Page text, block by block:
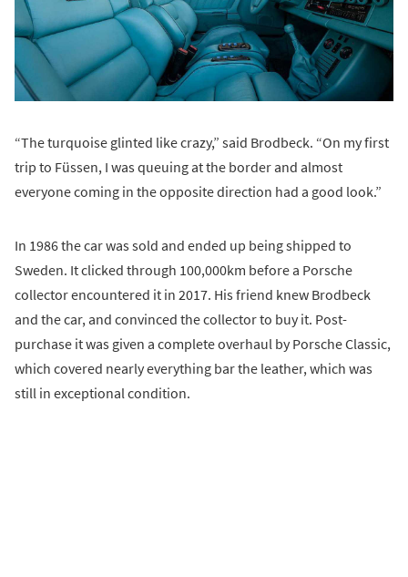
“The turquoise glinted like crazy,” said Brodbeck. “On my first
trip to Füssen, I was queuing at the border and almost
everyone coming in the opposite direction had a good look.”
In 1986 the car was sold and ended up being shipped to
Sweden. It clicked through 100,000km before a Porsche
collector encountered it in 2017. His friend knew Brodbeck
and the car, and convinced the collector to buy it. Post-
purchase it was given a complete overhaul by Porsche Classic,
which covered nearly everything bar the leather, which was
still in exceptional condition.